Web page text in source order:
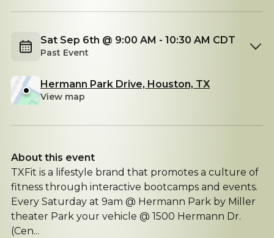
Sat Sep 6th @ 9:00 AM - 10:30 AM CDT
Past Event
Hermann Park Drive, Houston, TX
View map
About this event
TXFit is a lifestyle brand that promotes a culture of
fitness through interactive bootcamps and events.
Every Saturday at 9am @ Hermann Park by Miller
theater Park your vehicle @ 1500 Hermann Dr.
(Cen...